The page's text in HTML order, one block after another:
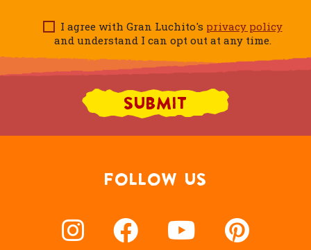
I agree with Gran Luchito's privacy policy
and understand I can opt out at any time.
FOLLOW US